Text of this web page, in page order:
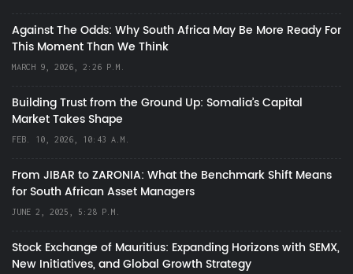
Against The Odds: Why South Africa May Be More Ready For
This Moment Than We Think
MARCH 9, 2026, 2:26 P.M.
Building Trust from the Ground Up: Somalia’s Capital
Market Takes Shape
FEB. 10, 2026, 10:43 A.M.
From JIBAR to ZARONIA: What the Benchmark Shift Means
for South African Asset Managers
JUNE 2, 2025, 5:28 P.M.
Stock Exchange of Mauritius: Expanding Horizons with SEMX,
New Initiatives, and Global Growth Strategy